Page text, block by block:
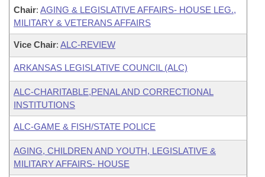
Chair: AGING & LEGISLATIVE AFFAIRS- HOUSE LEG.,
MILITARY & VETERANS AFFAIRS
Vice Chair: ALC-REVIEW
ARKANSAS LEGISLATIVE COUNCIL (ALC)
ALC-CHARITABLE,PENAL AND CORRECTIONAL
INSTITUTIONS
ALC-GAME & FISH/STATE POLICE
AGING, CHILDREN AND YOUTH, LEGISLATIVE &
MILITARY AFFAIRS- HOUSE